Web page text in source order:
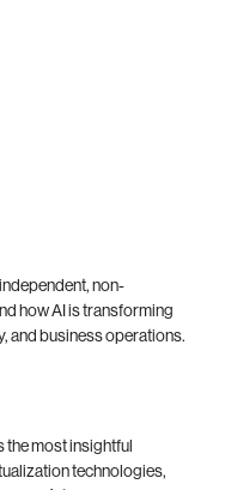
non-
how AI is transforming
and business operations.
most insightful
technologies,